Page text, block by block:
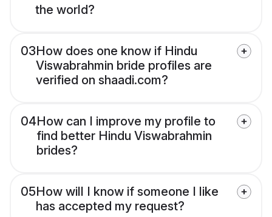
the world?
03How does one know if Hindu
Viswabrahmin bride profiles are
verified on shaadi.com?
04How can I improve my profile to
find better Hindu Viswabrahmin
brides?
05How will I know if someone I like
has accepted my request?